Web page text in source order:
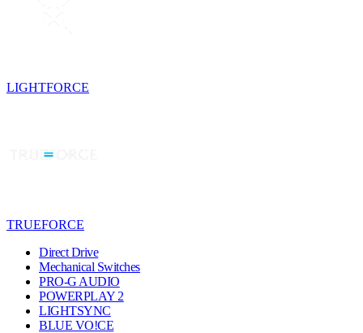
LIGHTFORCE
TRUEFORCE
Direct Drive
Mechanical Switches
PRO-G AUDIO
POWERPLAY 2
LIGHTSYNC
BLUE VO!CE